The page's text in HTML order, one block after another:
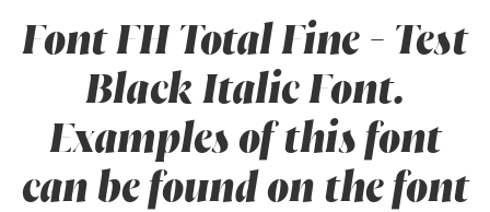
Font FH Total Fine - Test
Black Italic Font.
Examples of this font
can be found on the font